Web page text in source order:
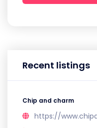
Recent listings
Chip and charm
https://